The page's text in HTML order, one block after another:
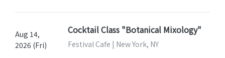
Aug 14,
2026 (Fri)
Cocktail Class "Botanical Mixology"
Festival Cafe | New York, NY